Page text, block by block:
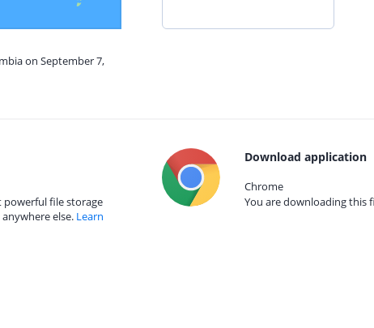
on September 7,
powerful file storage
else. Learn
Download application
Chrome
You are downloading this